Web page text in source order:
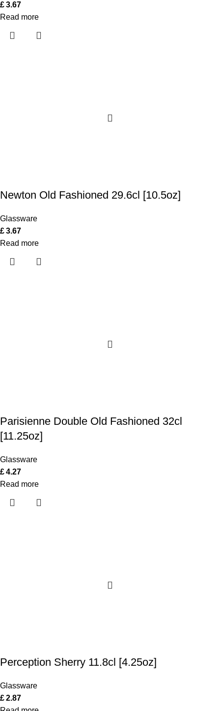
£3.67
Read more
Newton Old Fashioned 29.6cl [10.5oz]
Glassware
£3.67
Read more
Parisienne Double Old Fashioned 32cl
[11.25oz]
Glassware
£4.27
Read more
Perception Sherry 11.8cl [4.25oz]
Glassware
£2.87